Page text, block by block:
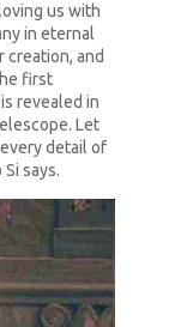
us with
in eternal
creation, and
first
revealed in
Let
detail of
says.